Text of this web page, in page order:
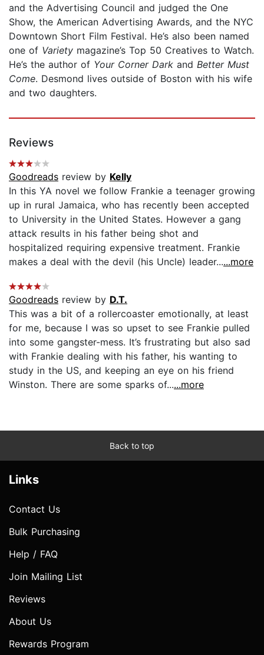
and the Advertising Council and judged the One
Show, the American Advertising Awards, and the NYC
Downtown Short Film Festival. He’s also been named
one of Variety magazine’s Top 50 Creatives to Watch.
He’s the author of Your Corner Dark and Better Must
Come. Desmond lives outside of Boston with his wife
and two daughters.
Reviews
Goodreads review by Kelly
In this YA novel we follow Frankie a teenager growing
up in rural Jamaica, who has recently been accepted
to University in the United States. However a gang
attack results in his father being shot and
hospitalized requiring expensive treatment. Frankie
makes a deal with the devil (his Uncle) leader......more
Goodreads review by D.T.
This was a bit of a rollercoaster emotionally, at least
for me, because I was so upset to see Frankie pulled
into some gangster-mess. It’s frustrating but also sad
with Frankie dealing with his father, his wanting to
study in the US, and keeping an eye on his friend
Winston. There are some sparks of......more
Back to top
Links
Contact Us
Bulk Purchasing
Help / FAQ
Join Mailing List
Reviews
About Us
Rewards Program